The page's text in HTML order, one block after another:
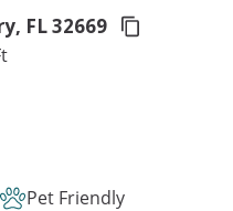
FL 32669
Pet Friendly